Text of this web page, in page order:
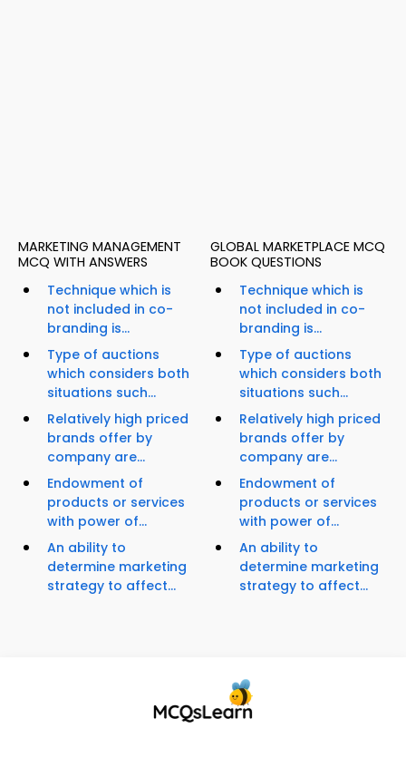
MARKETING MANAGEMENT
MCQ WITH ANSWERS
Technique which is
not included in co-
branding is...
Type of auctions
which considers both
situations such...
Relatively high priced
brands offer by
company are...
Endowment of
products or services
with power of...
An ability to
determine marketing
strategy to affect...
GLOBAL MARKETPLACE MCQ
BOOK QUESTIONS
Technique which is
not included in co-
branding is...
Type of auctions
which considers both
situations such...
Relatively high priced
brands offer by
company are...
Endowment of
products or services
with power of...
An ability to
determine marketing
strategy to affect...